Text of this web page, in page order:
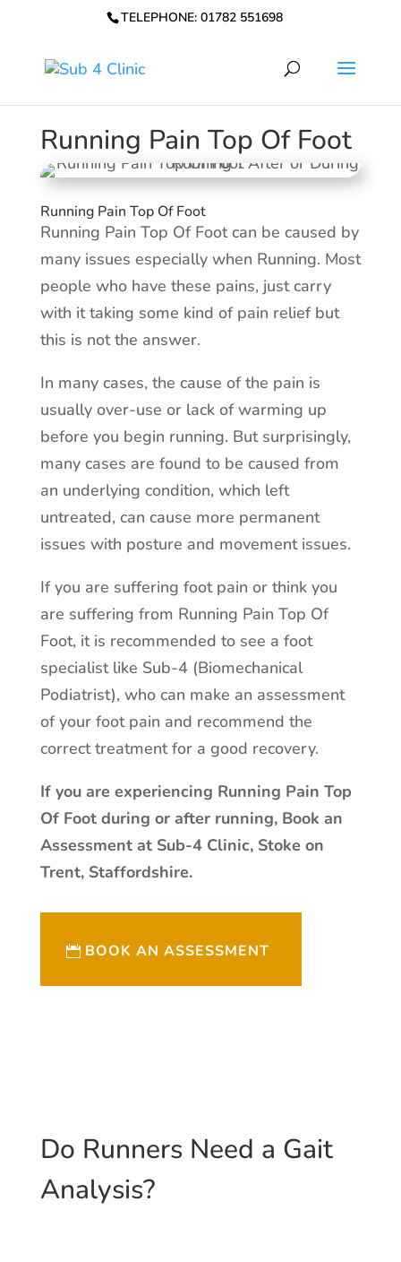
TELEPHONE: 01782 551698
Running Pain Top Of Foot
Running Pain Top Of Foot
Running Pain Top Of Foot can be caused by
many issues especially when Running. Most
people who have these pains, just carry
with it taking some kind of pain relief but
this is not the answer.
In many cases, the cause of the pain is
usually over-use or lack of warming up
before you begin running. But surprisingly,
many cases are found to be caused from
an underlying condition, which left
untreated, can cause more permanent
issues with posture and movement issues.
If you are suffering foot pain or think you
are suffering from Running Pain Top Of
Foot, it is recommended to see a foot
specialist like Sub-4 (Biomechanical
Podiatrist), who can make an assessment
of your foot pain and recommend the
correct treatment for a good recovery.
If you are experiencing Running Pain Top
Of Foot during or after running, Book an
Assessment at Sub-4 Clinic, Stoke on
Trent, Staffordshire.
BOOK AN ASSESSMENT
Do Runners Need a Gait
Analysis?